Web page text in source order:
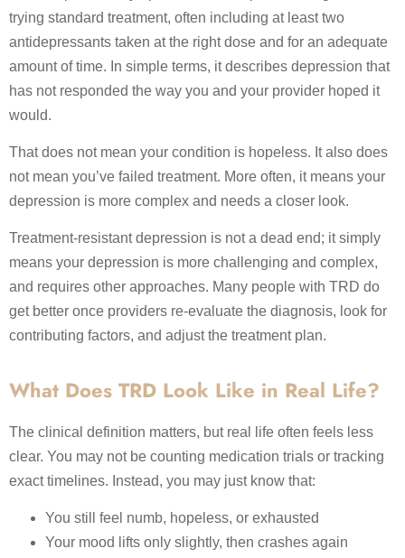
trying standard treatment, often including at least two
antidepressants taken at the right dose and for an adequate
amount of time. In simple terms, it describes depression that
has not responded the way you and your provider hoped it
would.
That does not mean your condition is hopeless. It also does
not mean you’ve failed treatment. More often, it means your
depression is more complex and needs a closer look.
Treatment-resistant depression is not a dead end; it simply
means your depression is more challenging and complex,
and requires other approaches. Many people with TRD do
get better once providers re-evaluate the diagnosis, look for
contributing factors, and adjust the treatment plan.
What Does TRD Look Like in Real Life?
The clinical definition matters, but real life often feels less
clear. You may not be counting medication trials or tracking
exact timelines. Instead, you may just know that:
You still feel numb, hopeless, or exhausted
Your mood lifts only slightly, then crashes again